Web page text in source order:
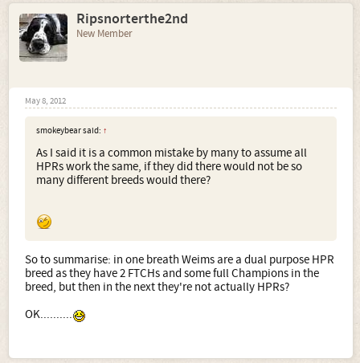
Ripsnorterthe2nd
New Member
May 8, 2012
smokeybear said: ↑
As I said it is a common mistake by many to assume all
HPRs work the same, if they did there would not be so
many different breeds would there?
So to summarise: in one breath Weims are a dual purpose HPR
breed as they have 2 FTCHs and some full Champions in the
breed, but then in the next they're not actually HPRs?
OK..........